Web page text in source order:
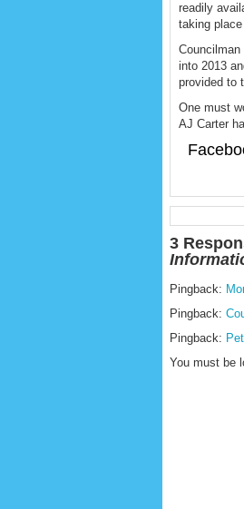
readily
taking
into 2013
provided to
One must
AJ Carter
3
Pingback:
Pingback:
Pingback:
You must be